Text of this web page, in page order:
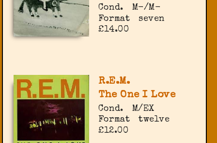
Cond.
M-/M-
Format
seven
£14.00
R.E.M.
The One I Love
Cond.
M/EX
Format
twelve
£12.00